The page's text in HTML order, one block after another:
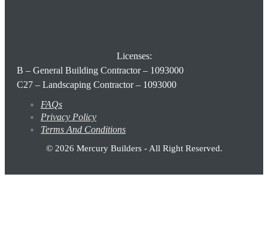
Licenses:
B – General Building Contractor – 1093000
C27 – Landscaping Contractor – 1093000
FAQs
Privacy Policy
Terms And Conditions
© 2026 Mercury Builders - All Right Reserved.